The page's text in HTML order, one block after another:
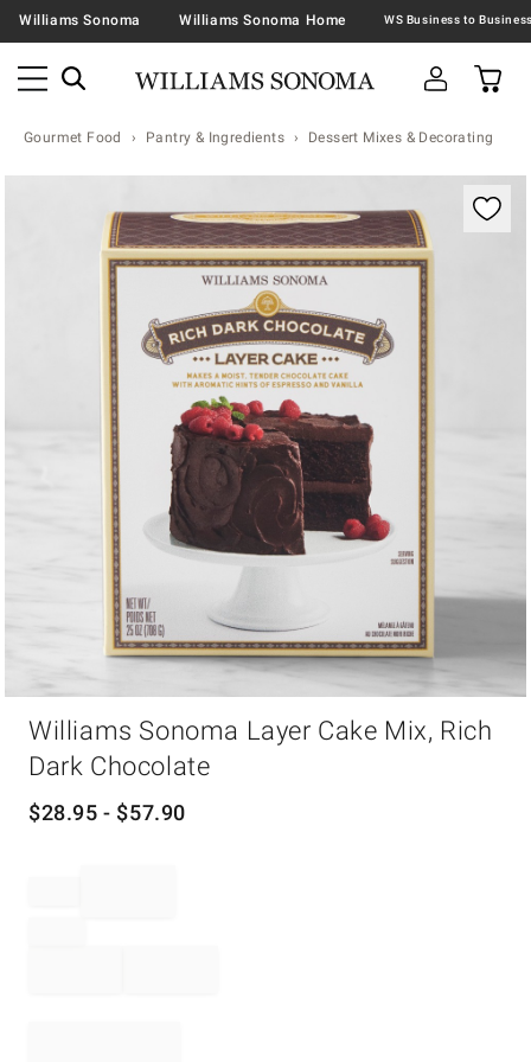
Williams Sonoma Williams Sonoma Home
Gourmet Food Pantry & Ingredients Dessert Mixes & Decorating
Williams Sonoma Layer Cake Mix, Rich
Dark Chocolate
$28.95 - $57.90